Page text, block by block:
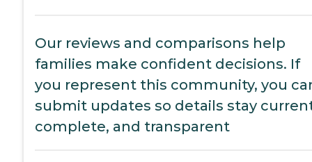
Our reviews and comparisons help
families make confident decisions. If
you represent this community, you
submit updates so details stay
complete, and transparent